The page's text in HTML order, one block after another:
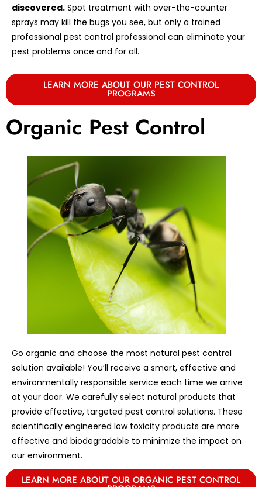
discovered. Spot treatment with over-the-counter
sprays may kill the bugs you see, but only a trained
professional pest control professional can eliminate your
pest problems once and for all.
LEARN MORE ABOUT OUR PEST CONTROL
PROGRAMS
Organic Pest Control
Go organic and choose the most natural pest control
solution available! You’ll receive a smart, effective and
environmentally responsible service each time we arrive
at your door. We carefully select natural products that
provide effective, targeted pest control solutions. These
scientifically engineered low toxicity products are more
effective and biodegradable to minimize the impact on
our environment.
LEARN MORE ABOUT OUR ORGANIC PEST CONTROL